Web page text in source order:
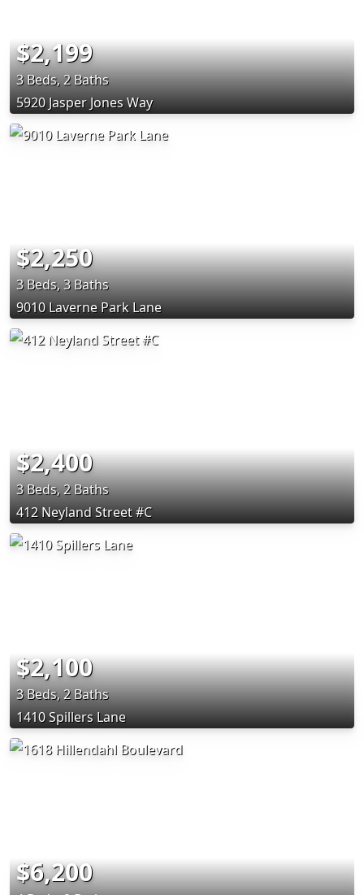
$2,199
3 Beds, 2 Baths
5920 Jasper Jones Way
$2,250
3 Beds, 3 Baths
9010 Laverne Park Lane
$2,400
3 Beds, 2 Baths
412 Neyland Street #C
$2,100
3 Beds, 2 Baths
1410 Spillers Lane
$6,200